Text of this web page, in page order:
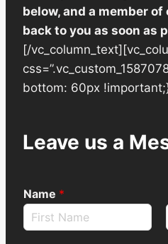
below, and a member
back to you as soon as
[/
bottom: 60px
Leave us a
Name *